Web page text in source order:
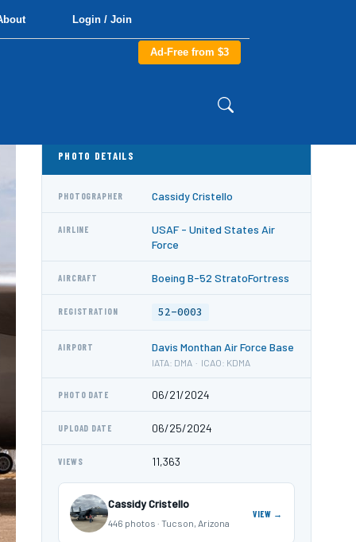
Login / Join
Ad-Free from $3
PHOTO DETAILS
PHOTOGRAPHER Cassidy Cristello
AIRLINE
USAF - United States Air
Force
AIRCRAFT Boeing B-52 StratoFortress
REGISTRATION 52-0003
AIRPORT Davis Monthan Air Force Base
IATA: DMA · ICAO: KDMA
PHOTO DATE 06/21/2024
UPLOAD DATE 06/25/2024
VIEWS 11,363
Cassidy Cristello
446 photos · Tucson, Arizona
VIEW →